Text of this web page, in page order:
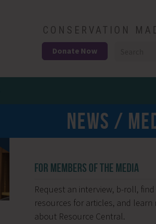
CONSERVATION
Donate Now
NEWS /
FOR MEMBERS OF THE MEDIA
Request an interview, b-roll, find
resources for articles, and learn
about Resource Central.